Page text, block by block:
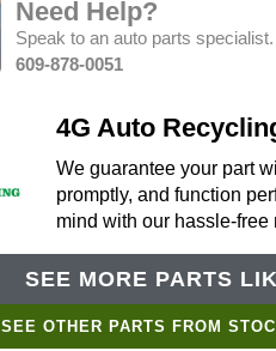
Need Help?
Speak to an auto parts
609-878-0051
4G Auto
We guarantee your part
promptly, and function
mind with our hassle-
SEE MORE PARTS
SEE OTHER PARTS FROM